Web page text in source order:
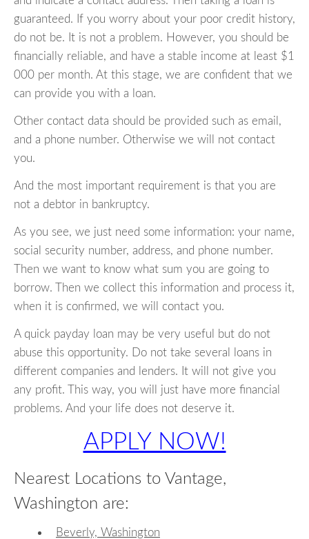
guaranteed. If you worry about your poor credit history,
do not be. It is not a problem. However, you should be
financially reliable, and have a stable income at least $1
000 per month. At this stage, we are confident that we
can provide you with a loan.
Other contact data should be provided such as email,
and a phone number. Otherwise we will not contact
you.
And the most important requirement is that you are
not a debtor in bankruptcy.
As you see, we just need some information: your name,
social security number, address, and phone number.
Then we want to know what sum you are going to
borrow. Then we collect this information and process it,
when it is confirmed, we will contact you.
A quick payday loan may be very useful but do not
abuse this opportunity. Do not take several loans in
different companies and lenders. It will not give you
any profit. This way, you will just have more financial
problems. And your life does not deserve it.
APPLY NOW!
Nearest Locations to Vantage,
Washington are:
Beverly, Washington